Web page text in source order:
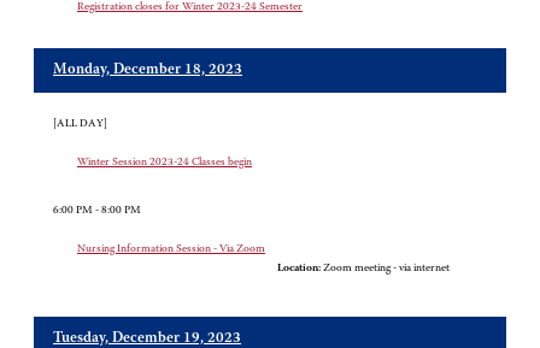
Registration closes for Winter 2023-24 Semester
Monday, December 18, 2023
[ALL DAY]
Winter Session 2023-24 Classes begin
6:00 PM - 8:00 PM
Nursing Information Session - Via Zoom
Location: Zoom meeting - via internet
Tuesday, December 19, 2023